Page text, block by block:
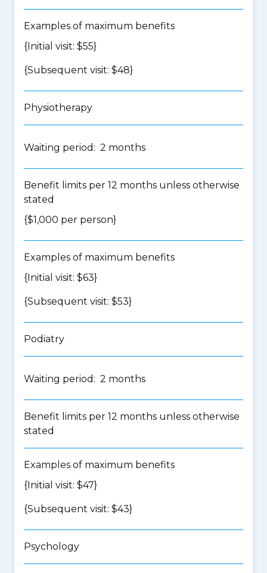
Examples of maximum benefits
{Initial visit: $55}
{Subsequent visit: $48}
Physiotherapy
Waiting period: 2 months
Benefit limits per 12 months unless otherwise
stated
{$1,000 per person}
Examples of maximum benefits
{Initial visit: $63}
{Subsequent visit: $53}
Podiatry
Waiting period: 2 months
Benefit limits per 12 months unless otherwise
stated
Examples of maximum benefits
{Initial visit: $47}
{Subsequent visit: $43}
Psychology